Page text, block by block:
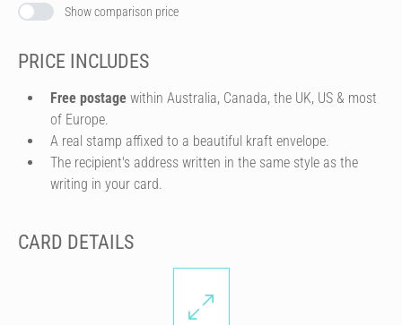
Show comparison price
PRICE INCLUDES
Free postage within Australia, Canada, the UK, US & most
of Europe.
A real stamp affixed to a beautiful kraft envelope.
The recipient's address written in the same style as the
writing in your card.
CARD DETAILS